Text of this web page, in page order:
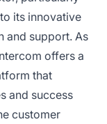
its innovative
and support. As
offers a
that
and success
customer